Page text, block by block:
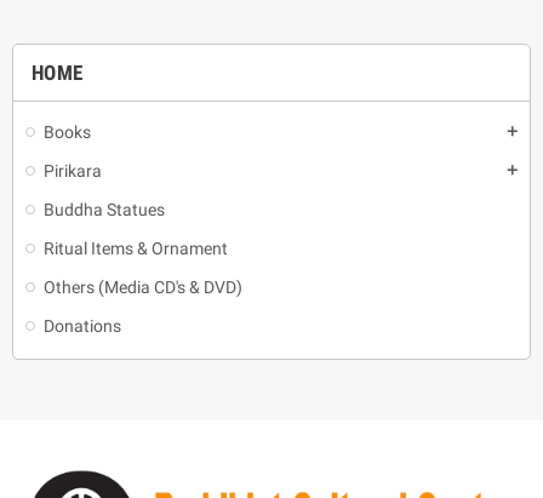
HOME
Books add
Pirikara add
Buddha Statues
Ritual Items & Ornament
Others (Media CD's & DVD)
Donations